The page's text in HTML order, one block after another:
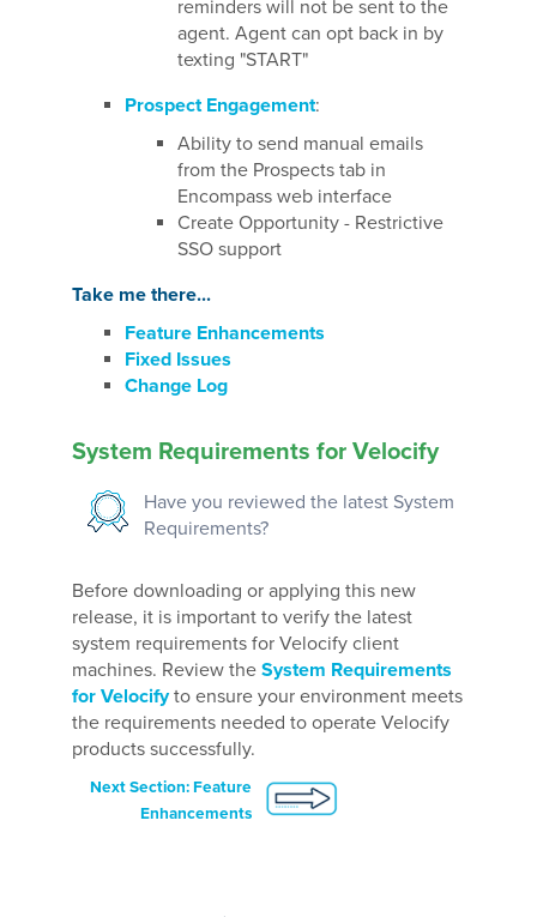
reminders will not be sent to the
agent. Agent can opt back in by
texting "START"
Prospect Engagement:
Ability to send manual emails
from the Prospects tab in
Encompass web interface
Create Opportunity - Restrictive
SSO support
Take me there...
Feature Enhancements
Fixed Issues
Change Log
System Requirements for Velocify
Have you reviewed the latest System
Requirements?
Before downloading or applying this new
release, it is important to verify the latest
system requirements for Velocify client
machines. Review the System Requirements
for Velocifyto ensure your environment meets
the requirements needed to operate Velocify
products successfully.
Next Section: Feature
Enhancements